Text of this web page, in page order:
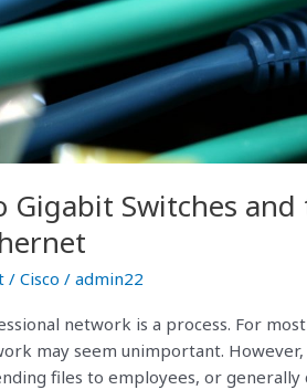
Gigabit Switches
/Cisco /admin22
network is a process. For
may seem unimportant.
files to employees, or